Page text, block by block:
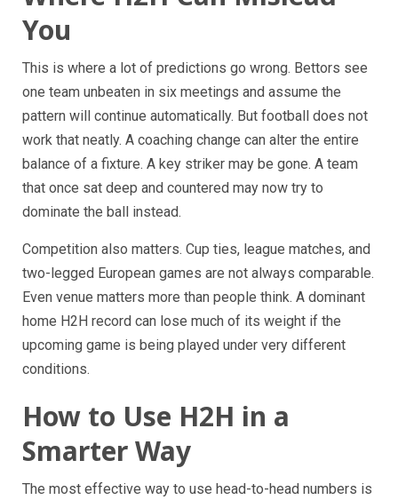
You
This is where a lot of predictions go wrong. Bettors see
one team unbeaten in six meetings and assume the
pattern will continue automatically. But football does not
work that neatly. A coaching change can alter the entire
balance of a fixture. A key striker may be gone. A team
that once sat deep and countered may now try to
dominate the ball instead.
Competition also matters. Cup ties, league matches, and
two-legged European games are not always comparable.
Even venue matters more than people think. A dominant
home H2H record can lose much of its weight if the
upcoming game is being played under very different
conditions.
How to Use H2H in a
Smarter Way
The most effective way to use head-to-head numbers is